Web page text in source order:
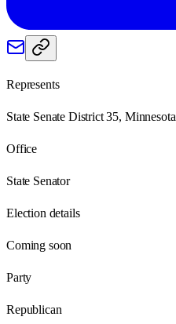
Represents
State Senate District 35, Minnesota
Office
State Senator
Election details
Coming soon
Party
Republican